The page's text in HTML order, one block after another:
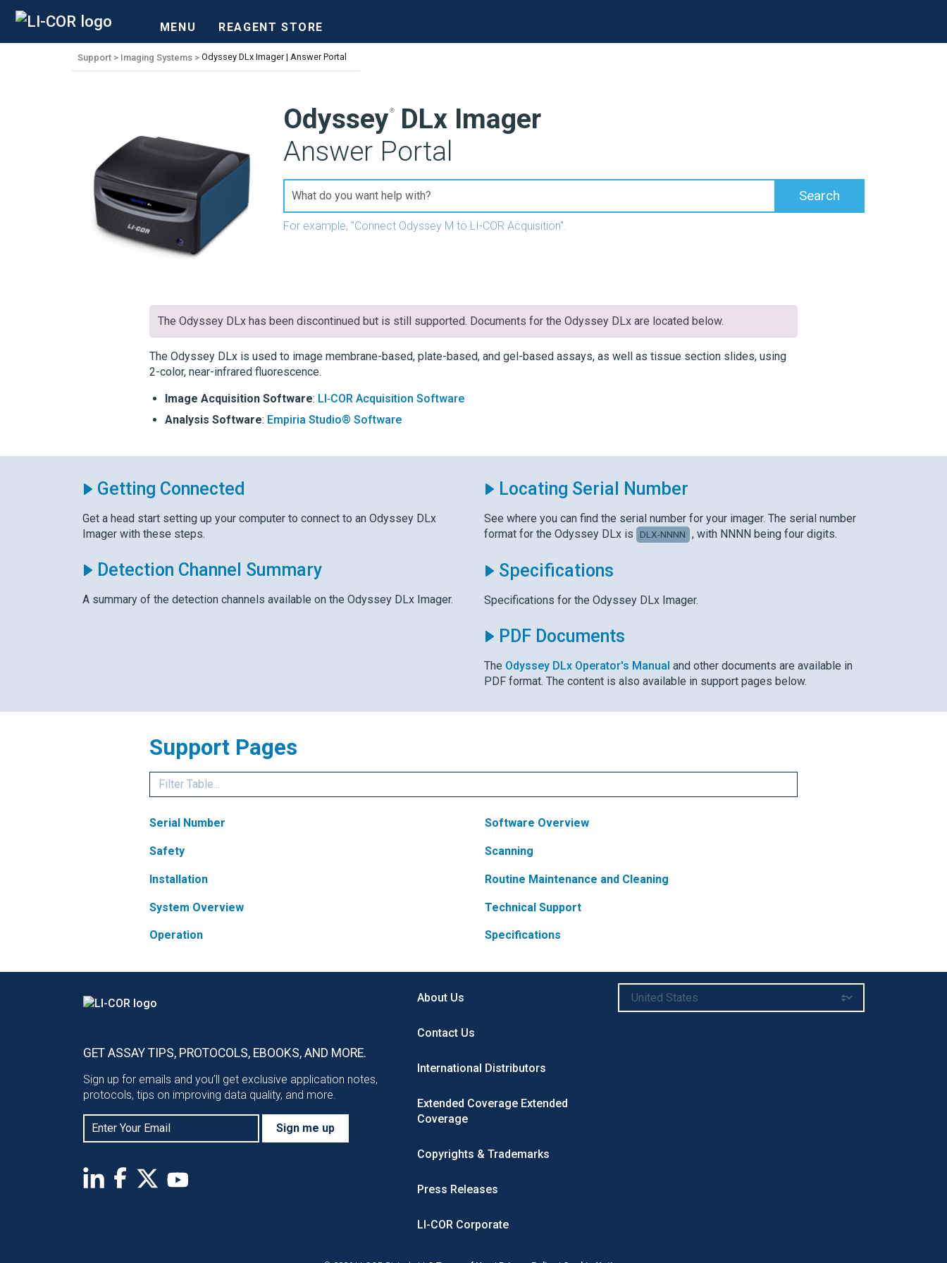
MENU REAGENT STORE
Support Imaging Systems Odyssey DLx Imager | Answer Portal
OdysseyDLx Imager
Answer Portal
For example, "Connect Odyssey M to LI-COR Acquisition".
TheOdyssey DLx has been discontinued but is still supported. Documents for theOdyssey DLx are located below.
The Odyssey DLx is used to image membrane-based, plate-based, and gel-based assays, as well as tissue section slides, using
2-color, near-infrared fluorescence.
Image Acquisition Software: LI‑COR Acquisition Software
Analysis Software: Empiria Studio® Software
Getting Connected
Get a head start setting up your computer to connect to an Odyssey DLx
Imager with these steps.
Detection Channel Summary
A summary of the detection channels available on the Odyssey DLx Imager.
Locating Serial Number
See where you can find the serial number for your imager. The serial number
format for the Odyssey DLx is DLX-NNNN , with NNNN being four digits.
Specifications
Specifications for the Odyssey DLx Imager.
PDF Documents
The Odyssey DLx Operator's Manual and other documents are available in
PDF format. The content is also available in support pages below.
Support Pages
Serial Number
Safety
Installation
System Overview
Operation
Software Overview
Scanning
Routine Maintenance and Cleaning
Technical Support
Specifications
GET ASSAY TIPS, PROTOCOLS, EBOOKS, AND MORE.
Sign up for emails and you’ll get exclusive application notes,
protocols, tips on improving data quality, and more.
Sign me up
About Us
Contact Us
International Distributors
Extended Coverage Extended
Coverage
Copyrights & Trademarks
Press Releases
LI-COR Corporate